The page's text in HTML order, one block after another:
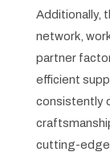
Additionally,
network,
partner
efficient
consistently
cutting-edge